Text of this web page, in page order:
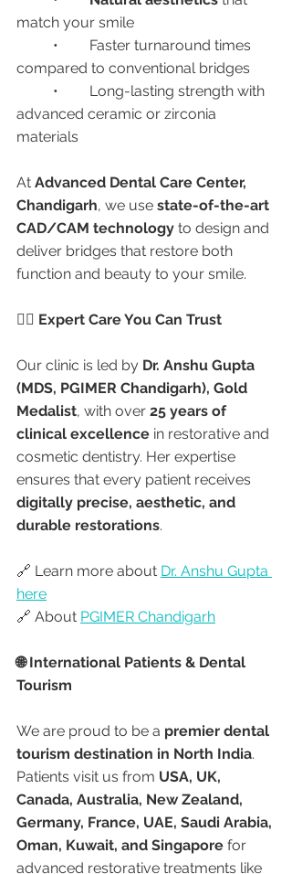
match your smile
compared to conventional bridges
advanced ceramic or zirconia
materials
At Advanced Dental Care Center,
Chandigarh, we use state-of-the-art
CAD/CAM technology to design and
deliver bridges that restore both
function and beauty to your smile.
👩‍⚕️ Expert Care You Can Trust
Our clinic is led by Dr. Anshu Gupta
(MDS, PGIMER Chandigarh), Gold
Medalist, with over 25 years of
clinical excellence in restorative and
cosmetic dentistry. Her expertise
ensures that every patient receives
digitally precise, aesthetic, and
durable restorations.
🔗 Learn more about Dr. Anshu Gupta
here
🔗 About PGIMER Chandigarh
🌐 International Patients & Dental
Tourism
We are proud to be a premier dental
tourism destination in North India.
Patients visit us from USA, UK,
Canada, Australia, New Zealand,
Germany, France, UAE, Saudi Arabia,
Oman, Kuwait, and Singapore for
advanced restorative treatments like